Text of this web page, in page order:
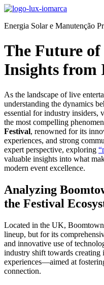
Ir
o
Energia Solar e Manutenção
The Future
Insights from
As the landscape of live
understanding the dynamics
essential for industry insiders,
the most compelling
Festival, renowned for its
experiences, and strong
expert perspective, exploring
valuable insights into what
modern event excellence.
Analyzing
the Festival
Located in the UK,
lineup, but for its
and innovative use of
industry shift towards
experiences—aimed at
connection.